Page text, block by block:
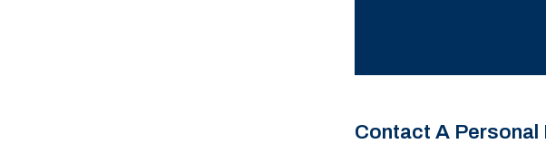
Contact A Personal